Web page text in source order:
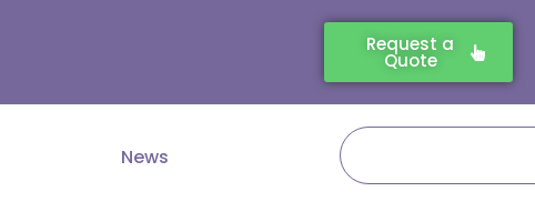
Request a
Quote
News
Search